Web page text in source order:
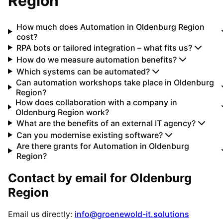
How much does Automation in Oldenburg Region
cost?
RPA bots or tailored integration – what fits us?
How do we measure automation benefits?
Which systems can be automated?
Can automation workshops take place in Oldenburg
Region?
How does collaboration with a company in
Oldenburg Region work?
What are the benefits of an external IT agency?
Can you modernise existing software?
Are there grants for Automation in Oldenburg
Region?
Contact by email for Oldenburg
Region
Email us directly: info@groenewold-it.solutions